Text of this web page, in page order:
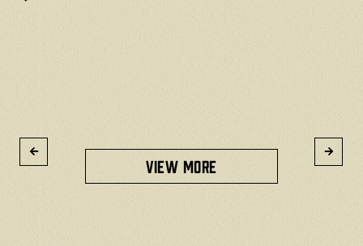
Lexington, Kentucky
VIEW MORE